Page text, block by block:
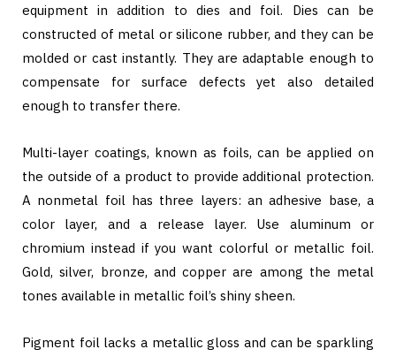
equipment in addition to dies and foil. Dies can be
constructed of metal or silicone rubber, and they can be
molded or cast instantly. They are adaptable enough to
compensate for surface defects yet also detailed
enough to transfer there.
Multi-layer coatings, known as foils, can be applied on
the outside of a product to provide additional protection.
A nonmetal foil has three layers: an adhesive base, a
color layer, and a release layer. Use aluminum or
chromium instead if you want colorful or metallic foil.
Gold, silver, bronze, and copper are among the metal
tones available in metallic foil’s shiny sheen.
Pigment foil lacks a metallic gloss and can be sparkling